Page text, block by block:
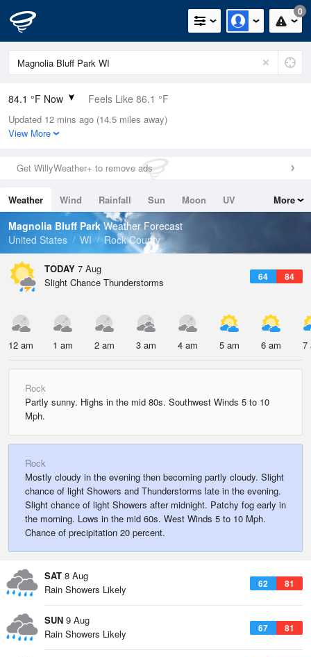
0
84.1 °F Now Feels Like 86.1 °F
Relative Humidity
58%
0in (0in Last Hour)
Wind
Dew Point
67.9 °F
Pressure
Updated 12 mins ago (14.5 miles away)
View More
Get WillyWeather+ to remove ads
Weather Wind Rainfall Sun Moon
UV
Tides
Swell
More
Magnolia Bluff ParkWeather Forecast
United States
WI Rock County
TODAY 7 Aug
64 84
Slight Chance Thunderstorms
12 am 1 am 2 am 3 am 4 am 5 am 6 am 7
Rock
Partly sunny. Highs in the mid 80s. Southwest Winds 5 to 10
Mph.
Rock
Mostly cloudy in the evening then becoming partly cloudy. Slight
chance of light Showers and Thunderstorms late in the evening.
Slight chance of light Showers after midnight. Patchy fog early in
the morning. Lows in the mid 60s. West Winds 5 to 10 Mph.
Chance of precipitation 20 percent.
SAT 8 Aug
62 81
Rain Showers Likely
SUN 9 Aug
67 81
Rain Showers Likely